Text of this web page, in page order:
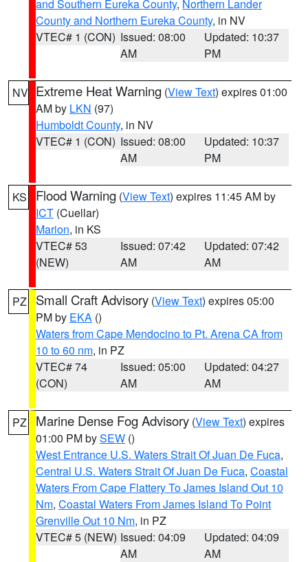
and Southern Eureka County, Northern Lander
County and Northern Eureka County, in NV
VTEC# 1 (CON) Issued: 08:00
AM
Updated: 10:37
PM
NV Extreme Heat Warning (View Text) expires 01:00
AM by LKN (97)
Humboldt County, in NV
VTEC# 1 (CON) Issued: 08:00
AM
Updated: 10:37
PM
KS Flood Warning (View Text) expires 11:45 AM by
ICT (Cuellar)
Marion, in KS
VTEC# 53
(NEW)
Issued: 07:42
AM
Updated: 07:42
AM
PZ Small Craft Advisory (View Text) expires 05:00
PM by EKA ()
Waters from Cape Mendocino to Pt. Arena CA from
10 to 60 nm, in PZ
VTEC# 74
(CON)
Issued: 05:00
AM
Updated: 04:27
AM
PZ Marine Dense Fog Advisory (View Text) expires
01:00 PM bySEW ()
West Entrance U.S. Waters Strait Of Juan De Fuca,
Central U.S. Waters Strait Of Juan De Fuca, Coastal
Waters From Cape Flattery To James Island Out 10
Nm, Coastal Waters From James Island To Point
Grenville Out 10 Nm, in PZ
VTEC# 5 (NEW) Issued: 04:09
AM
Updated: 04:09
AM